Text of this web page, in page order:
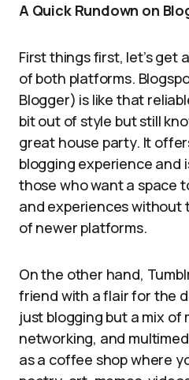
A Quick Rundown on
First things first, let’s get
of both platforms.
Blogger) is like that
bit out of style but still
great house party. It
blogging experience and
those who want a space
and experiences without
of newer platforms.
On the other hand,
friend with a flair for the
just blogging but a mix of
networking, and
as a coffee shop where